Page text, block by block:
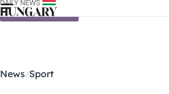
Skip to content
News Sport